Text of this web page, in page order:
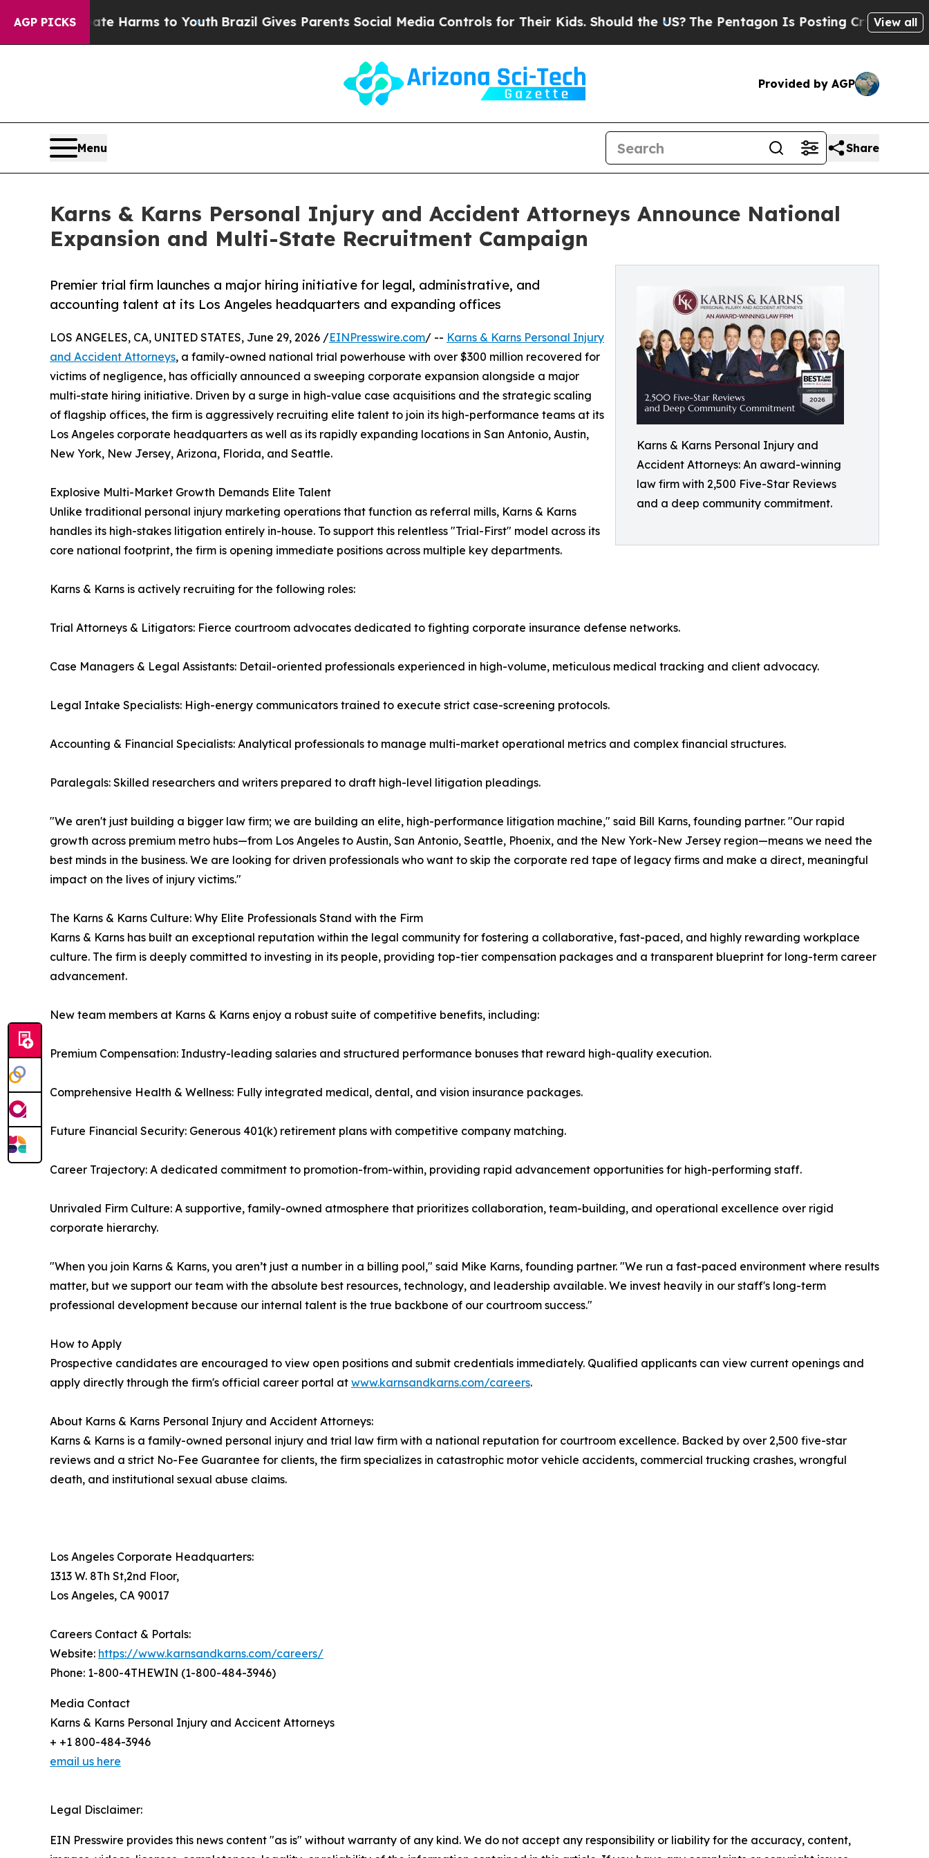
AGP PICKS
Abate Harms to Youth Brazil Gives Parents Social Media Controls for Their Kids. Should the US?The Pentagon Is Posting Cryptic BiblicalView all
Provided by AGP
Menu Share
Karns & Karns Personal Injury and Accident Attorneys Announce National
Expansion and Multi-State Recruitment Campaign
Karns & Karns Personal Injury and
Accident Attorneys: An award-winning
law firm with 2,500 Five-Star Reviews
and a deep community commitment.
Premier trial firm launches a major hiring initiative for legal, administrative, and
accounting talent at its Los Angeles headquarters and expanding offices
LOS ANGELES, CA, UNITED STATES, June 29, 2026 /EINPresswire.com/ -- Karns & Karns Personal Injury
and Accident Attorneys, a family-owned national trial powerhouse with over $300 million recovered for
victims of negligence, has officially announced a sweeping corporate expansion alongside a major
multi-state hiring initiative. Driven by a surge in high-value case acquisitions and the strategic scaling
of flagship offices, the firm is aggressively recruiting elite talent to join its high-performance teams at its
Los Angeles corporate headquarters as well as its rapidly expanding locations in San Antonio, Austin,
New York, New Jersey, Arizona, Florida, and Seattle.
Explosive Multi-Market Growth Demands Elite Talent
Unlike traditional personal injury marketing operations that function as referral mills, Karns & Karns
handles its high-stakes litigation entirely in-house. To support this relentless "Trial-First" model across its
core national footprint, the firm is opening immediate positions across multiple key departments.
Karns & Karns is actively recruiting for the following roles:
Trial Attorneys & Litigators: Fierce courtroom advocates dedicated to fighting corporate insurance defense networks.
Case Managers & Legal Assistants: Detail-oriented professionals experienced in high-volume, meticulous medical tracking and client advocacy.
Legal Intake Specialists: High-energy communicators trained to execute strict case-screening protocols.
Accounting & Financial Specialists: Analytical professionals to manage multi-market operational metrics and complex financial structures.
Paralegals: Skilled researchers and writers prepared to draft high-level litigation pleadings.
"We aren't just building a bigger law firm; we are building an elite, high-performance litigation machine," said Bill Karns, founding partner. "Our rapid
growth across premium metro hubs—from Los Angeles to Austin, San Antonio, Seattle, Phoenix, and the New York-New Jersey region—means we need the
best minds in the business. We are looking for driven professionals who want to skip the corporate red tape of legacy firms and make a direct, meaningful
impact on the lives of injury victims."
The Karns & Karns Culture: Why Elite Professionals Stand with the Firm
Karns & Karns has built an exceptional reputation within the legal community for fostering a collaborative, fast-paced, and highly rewarding workplace
culture. The firm is deeply committed to investing in its people, providing top-tier compensation packages and a transparent blueprint for long-term career
advancement.
New team members at Karns & Karns enjoy a robust suite of competitive benefits, including:
Premium Compensation: Industry-leading salaries and structured performance bonuses that reward high-quality execution.
Comprehensive Health & Wellness: Fully integrated medical, dental, and vision insurance packages.
Future Financial Security: Generous 401(k) retirement plans with competitive company matching.
Career Trajectory: A dedicated commitment to promotion-from-within, providing rapid advancement opportunities for high-performing staff.
Unrivaled Firm Culture: A supportive, family-owned atmosphere that prioritizes collaboration, team-building, and operational excellence over rigid
corporate hierarchy.
"When you join Karns & Karns, you aren’t just a number in a billing pool," said Mike Karns, founding partner. "We run a fast-paced environment where results
matter, but we support our team with the absolute best resources, technology, and leadership available. We invest heavily in our staff's long-term
professional development because our internal talent is the true backbone of our courtroom success."
How to Apply
Prospective candidates are encouraged to view open positions and submit credentials immediately. Qualified applicants can view current openings and
apply directly through the firm's official career portal at www.karnsandkarns.com/careers.
About Karns & Karns Personal Injury and Accident Attorneys:
Karns & Karns is a family-owned personal injury and trial law firm with a national reputation for courtroom excellence. Backed by over 2,500 five-star
reviews and a strict No-Fee Guarantee for clients, the firm specializes in catastrophic motor vehicle accidents, commercial trucking crashes, wrongful
death, and institutional sexual abuse claims.
Los Angeles Corporate Headquarters:
1313 W. 8Th St,2nd Floor,
Los Angeles, CA 90017
Careers Contact & Portals:
Website: https://www.karnsandkarns.com/careers/
Phone: 1-800-4THEWIN (1-800-484-3946)
Media Contact
Karns & Karns Personal Injury and Accicent Attorneys
+ +1 800-484-3946
email us here
Legal Disclaimer:
EIN Presswire provides this news content "as is" without warranty of any kind. We do not accept any responsibility or liability for the accuracy, content,